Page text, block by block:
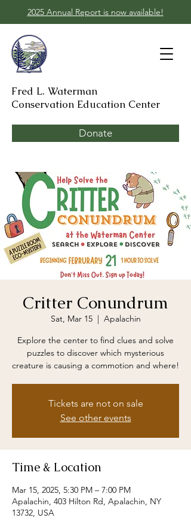
2025 Annual Report is now available!
Fred L. Waterman
Conservation Education Center
Donate
Critter Conundrum
Sat, Mar 15
  |
Apalachin
Explore the center to find clues and solve
puzzles to discover which mysterious
creature is causing a commotion and where!
Tickets are not on sale
See other events
Time & Location
Mar 15, 2025, 5:30 PM – 7:00 PM
Apalachin, 403 Hilton Rd, Apalachin, NY
13732, USA